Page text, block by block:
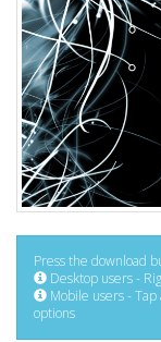
Press the download
Desktop users -
Mobile users -
options